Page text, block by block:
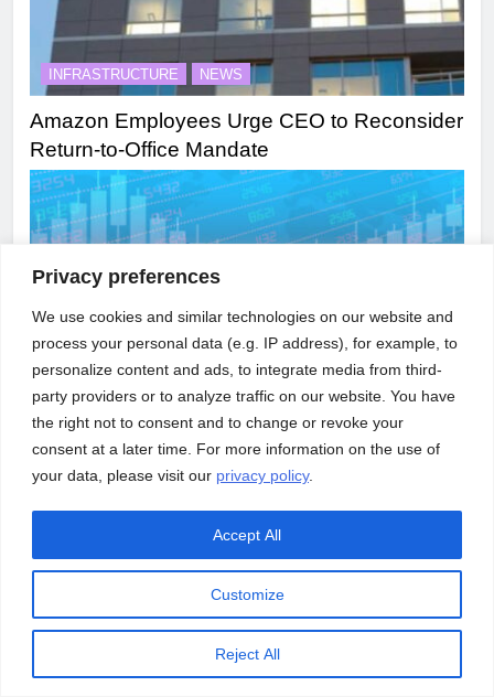
Privacy preferences
We use cookies and similar technologies on our website and
process your personal data (e.g. IP address), for example, to
personalize content and ads, to integrate media from third-
party providers or to analyze traffic on our website. You have
the right not to consent and to change or revoke your
consent at a later time. For more information on the use of
your data, please visit our privacy policy.
Customize
Reject All
Accept All
INFRASTRUCTURE NEWS
Amazon Employees Urge CEO to Reconsider
Return-to-Office Mandate
INFRASTRUCTURE NEWS
Us Economy Grew At 3.2% In Quarter 3;
Healthy Upgrade From What Was Estimated